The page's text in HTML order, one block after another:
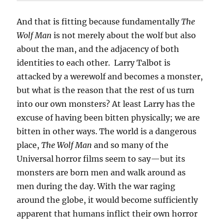
And that is fitting because fundamentallyThe
Wolf Man is not merely about the wolf but also
about the man, and the adjacency of both
identities to each other. Larry Talbot is
attacked by a werewolf and becomes a monster,
but what is the reason that the rest of us turn
into our own monsters? At least Larry has the
excuse of having been bitten physically; we are
bitten in other ways. The world is a dangerous
place,The Wolf Man and so many of the
Universal horror films seem to say—but its
monsters are born men and walk around as
men during the day. With the war raging
around the globe, it would become sufficiently
apparent that humans inflict their own horror